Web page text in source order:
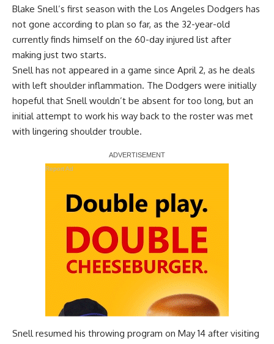
Blake Snell’s first season with the Los Angeles Dodgers has
not gone according to plan so far, as the 32-year-old
currently finds himself on the 60-day injured list after
making just two starts.
Snell has not appeared in a game since April 2, as he deals
with left shoulder inflammation. The Dodgers were initially
hopeful that Snell wouldn’t be absent for too long, but an
initial attempt to work his way back to the roster was met
with lingering shoulder trouble.
Report Ad
Snell resumed his throwing program on May 14 after visiting